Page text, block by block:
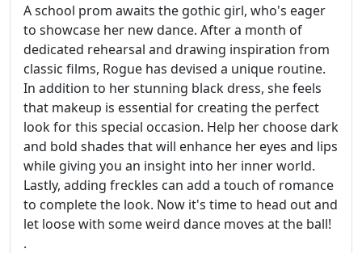
A school prom awaits the gothic girl, who's eager
to showcase her new dance. After a month of
dedicated rehearsal and drawing inspiration from
classic films, Rogue has devised a unique routine.
In addition to her stunning black dress, she feels
that makeup is essential for creating the perfect
look for this special occasion. Help her choose dark
and bold shades that will enhance her eyes and lips
while giving you an insight into her inner world.
Lastly, adding freckles can add a touch of romance
to complete the look. Now it's time to head out and
let loose with some weird dance moves at the ball!
.